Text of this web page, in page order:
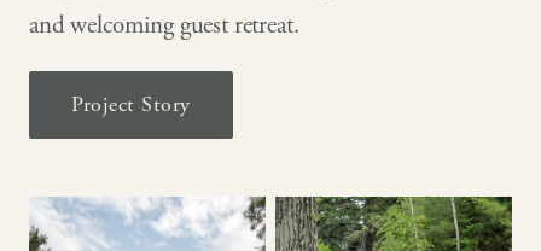
and welcoming guest retreat.
Project Story